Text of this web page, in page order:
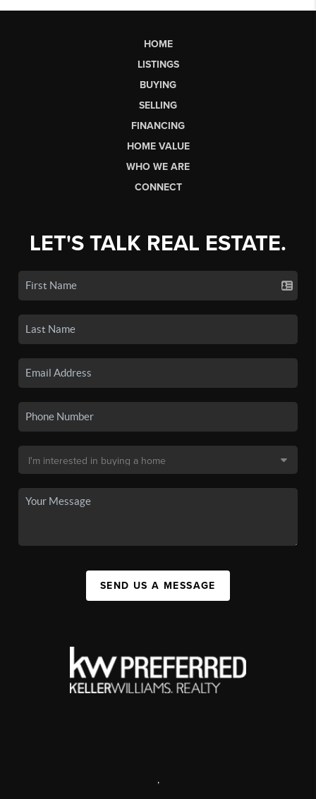
HOME
LISTINGS
BUYING
SELLING
FINANCING
HOME VALUE
WHO WE ARE
CONNECT
LET'S TALK REAL ESTATE.
SEND US A MESSAGE
,